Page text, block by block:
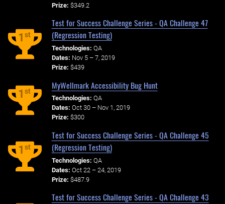
Prize: $349.2
1st
Test for Success Challenge Series - QA Challenge 47
(Regression Testing)
Technologies: QA
Dates: Nov 5 – 7, 2019
Prize: $439
1st
MyWellmark Accessibility Bug Hunt
Technologies: QA
Dates: Oct 30 – Nov 1, 2019
Prize: $300
1st
Test for Success Challenge Series - QA Challenge 45
(Regression Testing)
Technologies: QA
Dates: Oct 22 – 24, 2019
Prize: $487.9
Test for Success Challenge Series - QA Challenge 43